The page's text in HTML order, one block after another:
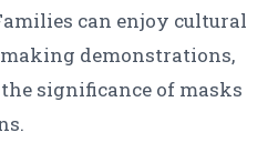
can enjoy cultural
demonstrations,
significance of masks